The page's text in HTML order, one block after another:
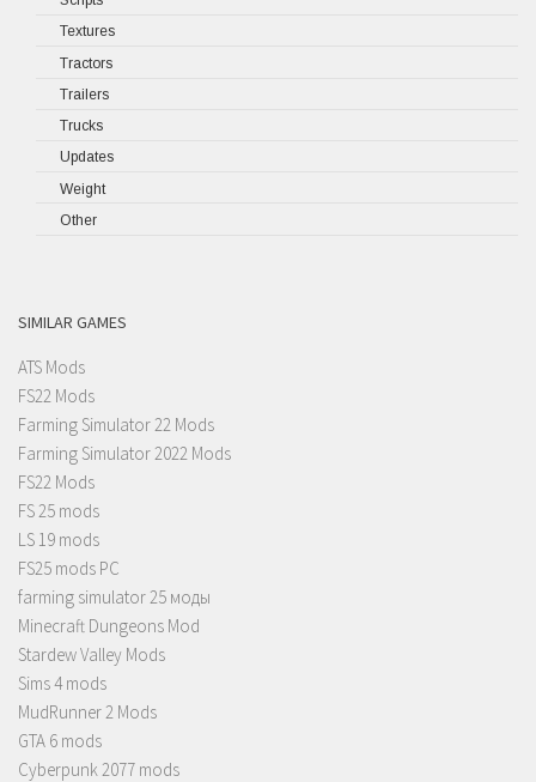
Textures
Tractors
Trailers
Trucks
Updates
Weight
Other
SIMILAR GAMES
ATS Mods
FS22 Mods
Farming Simulator 22 Mods
Farming Simulator 2022 Mods
FS22 Mods
FS 25 mods
LS 19 mods
FS25 mods PC
farming simulator 25 моды
Minecraft Dungeons Mod
Stardew Valley Mods
Sims 4 mods
MudRunner 2 Mods
GTA 6 mods
Cyberpunk 2077 mods